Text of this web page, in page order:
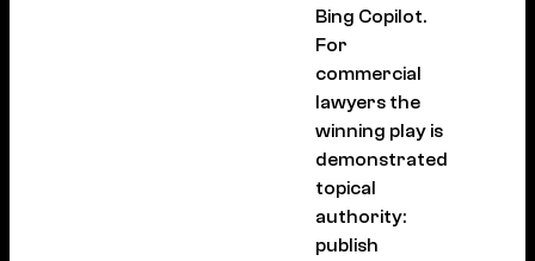
Bing Copilot.
For
commercial
lawyers the
winning play is
demonstrated
topical
authority:
publish